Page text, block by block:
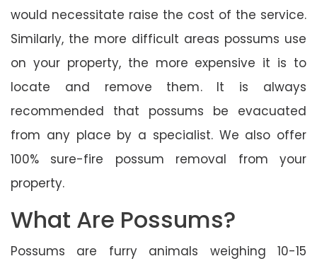
would necessitate raise the cost of the service.
Similarly, the more difficult areas possums use
on your property, the more expensive it is to
locate and remove them. It is always
recommended that possums be evacuated
from any place by a specialist. We also offer
100% sure-fire possum removal from your
property.
What Are Possums?
Possums are furry animals weighing 10-15